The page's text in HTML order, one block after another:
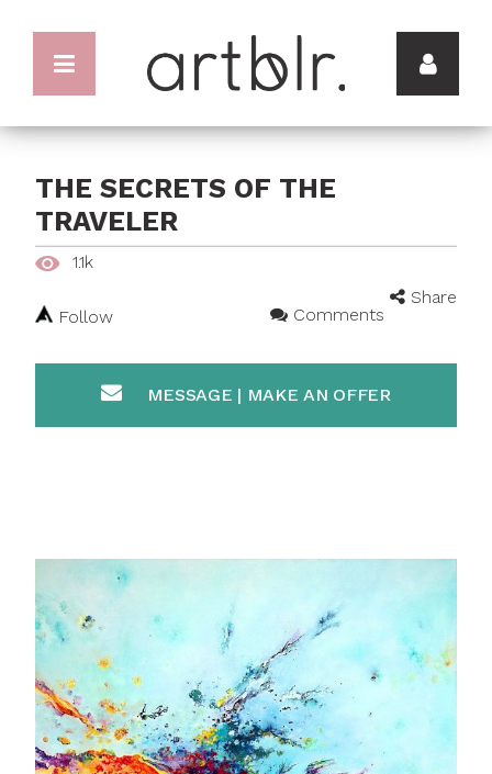
THE SECRETS OF THE
TRAVELER
1.1k
Share
Follow
Comments
MESSAGE | MAKE AN OFFER